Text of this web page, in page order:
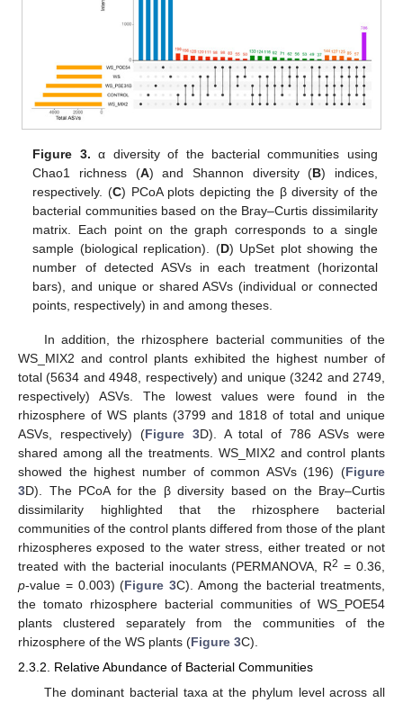
Figure 3. α diversity of the bacterial communities using
Chao1 richness (A) and Shannon diversity (B) indices,
respectively. (C) PCoA plots depicting the β diversity of the
bacterial communities based on the Bray–Curtis dissimilarity
matrix. Each point on the graph corresponds to a single
sample (biological replication). (D) UpSet plot showing the
number of detected ASVs in each treatment (horizontal
bars), and unique or shared ASVs (individual or connected
points, respectively) in and among theses.
In addition, the rhizosphere bacterial communities of the
WS_MIX2 and control plants exhibited the highest number of
total (5634 and 4948, respectively) and unique (3242 and 2749,
respectively) ASVs. The lowest values were found in the
rhizosphere of WS plants (3799 and 1818 of total and unique
ASVs, respectively) (Figure 3D). A total of 786 ASVs were
shared among all the treatments. WS_MIX2 and control plants
showed the highest number of common ASVs (196) (Figure
3D). The PCoA for the β diversity based on the Bray–Curtis
dissimilarity highlighted that the rhizosphere bacterial
communities of the control plants differed from those of the plant
rhizospheres exposed to the water stress, either treated or not
treated with the bacterial inoculants (PERMANOVA, R2 = 0.36,
p-value = 0.003) (Figure 3C). Among the bacterial treatments,
the tomato rhizosphere bacterial communities of WS_POE54
plants clustered separately from the communities of the
rhizosphere of the WS plants (Figure 3C).
2.3.2. Relative Abundance of Bacterial Communities
The dominant bacterial taxa at the phylum level across all